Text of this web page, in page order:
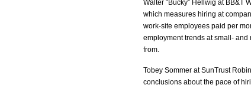
Walter “Bucky” Hellwig at BB&T
which measures hiring at
work-site employees paid per
employment trends at small-
from.
Tobey Sommer at SunTrust
conclusions about the pace of